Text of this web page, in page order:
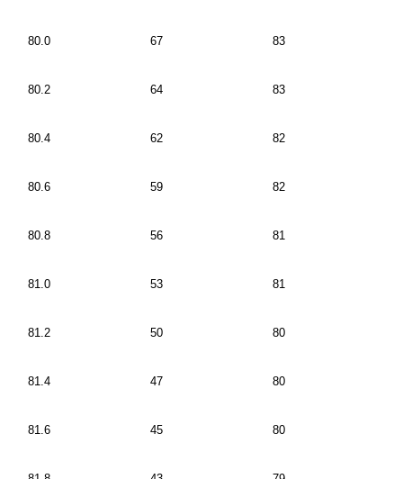
80.0 67 83
80.2 64 83
80.4 62 82
80.6 59 82
80.8 56 81
81.0 53 81
81.2 50 80
81.4 47 80
81.6 45 80